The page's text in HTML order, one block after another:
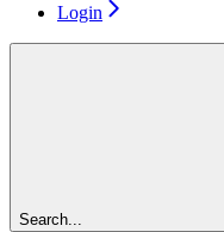
Login
Search...